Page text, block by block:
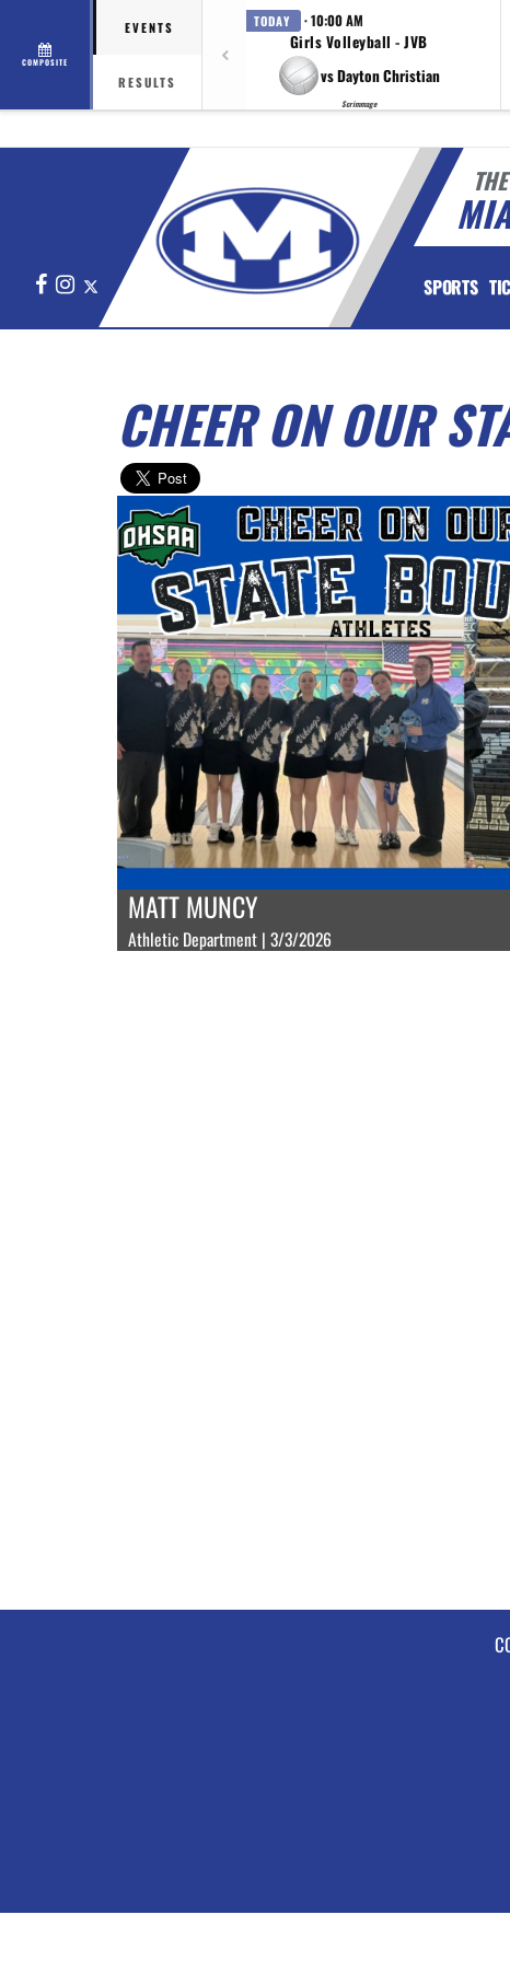
COMPOSITE
EVENTS
RESULTS
TODAY · 10:00 AM
Girls Volleyball - JVB
vs Dayton Christian
Scrimmage
FacebookInstagram SPORTS
CHEER ON OUR
MATT MUNCY
Athletic Department | 3/3/2026